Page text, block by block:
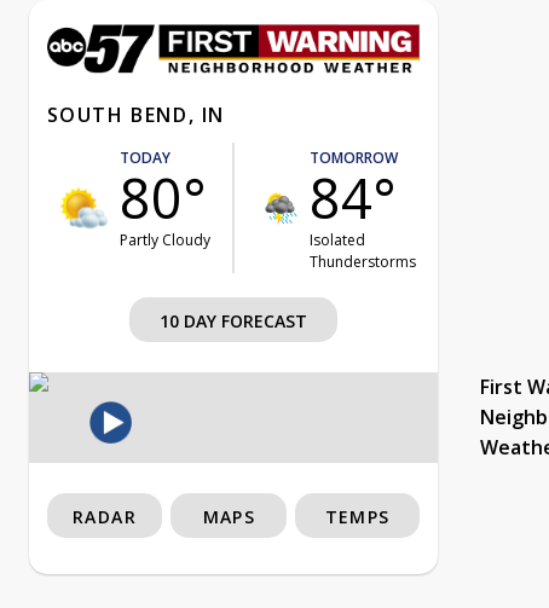
SOUTH BEND, IN
TODAY
80°
Partly Cloudy
TOMORROW
84°
Isolated
Thunderstorms
10 DAY FORECAST
First
RADAR MAPS TEMPS